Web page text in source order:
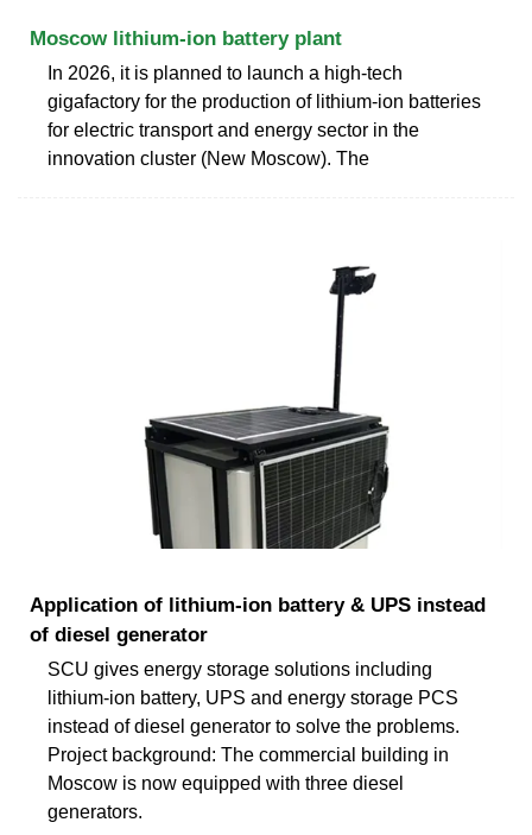
Moscow lithium-ion battery plant
In 2026, it is planned to launch a high-tech
gigafactory for the production of lithium-ion batteries
for electric transport and energy sector in the
innovation cluster (New Moscow). The
Application of lithium-ion battery & UPS instead
of diesel generator
SCU gives energy storage solutions including
lithium-ion battery, UPS and energy storage PCS
instead of diesel generator to solve the problems.
Project background: The commercial building in
Moscow is now equipped with three diesel
generators.